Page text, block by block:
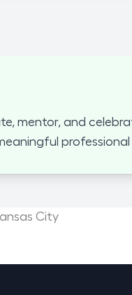
mentor, and
professional
City